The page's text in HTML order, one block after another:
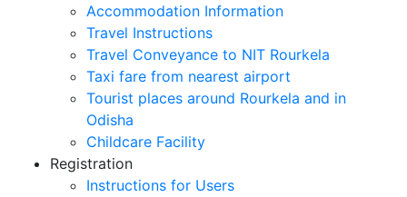
Accommodation Information
Travel Instructions
Travel Conveyance to NIT Rourkela
Taxi fare from nearest airport
Tourist places around Rourkela and in
Odisha
Childcare Facility
Registration
Instructions for Users